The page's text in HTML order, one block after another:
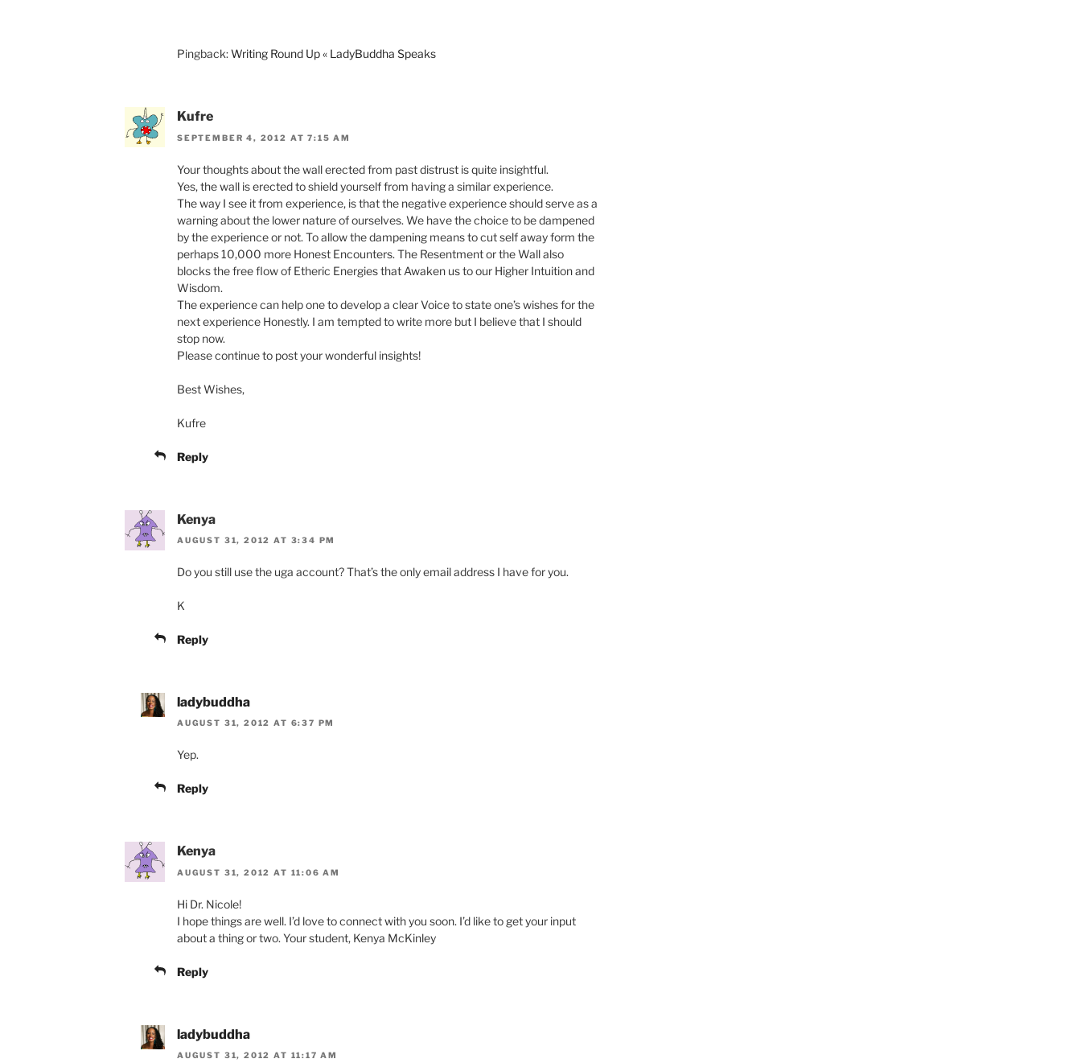
Pingback:Writing Round Up « LadyBuddha Speaks
Kufre
SEPTEMBER 4, 2012 AT 7:15 AM
Your thoughts about the wall erected from past distrust is quite insightful.
Yes, the wall is erected to shield yourself from having a similar experience.
The way I see it from experience, is that the negative experience should serve as a
warning about the lower nature of ourselves. We have the choice to be dampened
by the experience or not. To allow the dampening means to cut self away form the
perhaps 10,000 more Honest Encounters. The Resentment or the Wall also
blocks the free flow of Etheric Energies that Awaken us to our Higher Intuition and
Wisdom.
The experience can help one to develop a clear Voice to state one’s wishes for the
next experience Honestly. I am tempted to write more but I believe that I should
stop now.
Please continue to post your wonderful insights!
Best Wishes,
Kufre
Reply
Kenya
AUGUST 31, 2012 AT 3:34 PM
Do you still use the uga account? That’s the only email address I have for you.
K
Reply
ladybuddha
AUGUST 31, 2012 AT 6:37 PM
Yep.
Reply
Kenya
AUGUST 31, 2012 AT 11:06 AM
Hi Dr. Nicole!
I hope things are well. I’d love to connect with you soon. I’d like to get your input
about a thing or two. Your student, Kenya McKinley
Reply
ladybuddha
AUGUST 31, 2012 AT 11:17 AM